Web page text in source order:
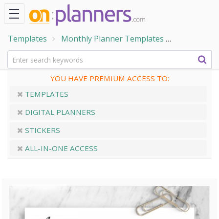
Templates Monthly Planner Templates
YOU HAVE PREMIUM ACCESS TO:
TEMPLATES
DIGITAL PLANNERS
STICKERS
ALL-IN-ONE ACCESS